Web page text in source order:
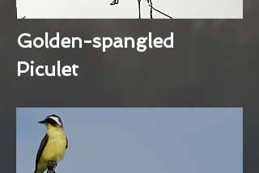
Golden-spangled
Piculet